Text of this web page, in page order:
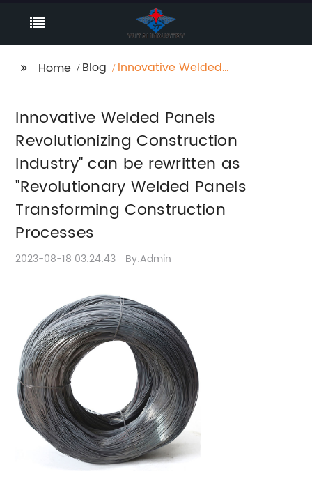
Home Blog
Innovative Welded
can be rewritten as
"Revolutionary Welded
Panels Transforming
Construction
Processes
Innovative Welded Panels
Revolutionizing Construction
Industry" can be rewritten as
"Revolutionary Welded Panels
Transforming Construction
Processes
2023-08-18 03:24:43 By:Admin